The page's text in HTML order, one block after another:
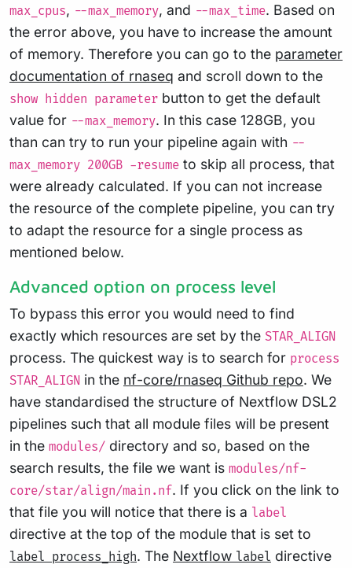
max_cpus, --max_memory, and --max_time. Based on
the error above, you have to increase the amount
of memory. Therefore you can go to the parameter
documentation of rnaseq and scroll down to the
show hidden parameter button to get the default
value for --max_memory. In this case 128GB, you
than can try to run your pipeline again with --
max_memory 200GB -resume to skip all process, that
were already calculated. If you can not increase
the resource of the complete pipeline, you can try
to adapt the resource for a single process as
mentioned below.
Advanced option on process level
To bypass this error you would need to find
exactly which resources are set by the STAR_ALIGN
process. The quickest way is to search for process
STAR_ALIGN in the nf-core/rnaseq Github repo. We
have standardised the structure of Nextflow DSL2
pipelines such that all module files will be present
in the modules/ directory and so, based on the
search results, the file we want is modules/nf-
core/star/align/main.nf. If you click on the link to
that file you will notice that there is a label
directive at the top of the module that is set to
label process_high. The Nextflow label directive